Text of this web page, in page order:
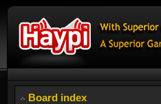
Board index